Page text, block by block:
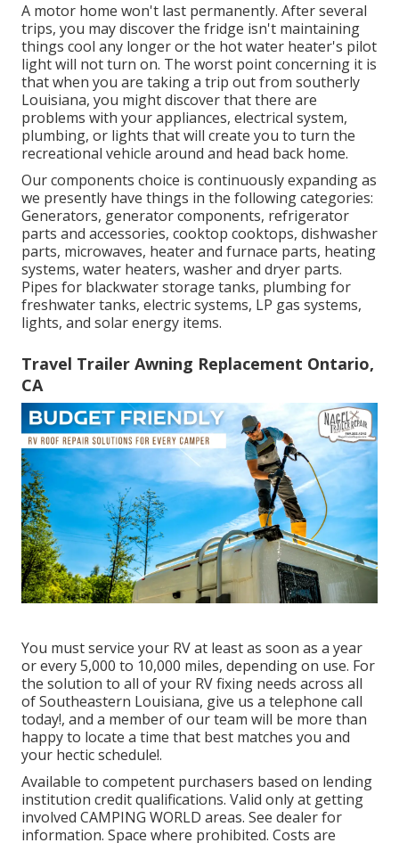
A motor home won't last permanently. After several
trips, you may discover the fridge isn't maintaining
things cool any longer or the hot water heater's pilot
light will not turn on. The worst point concerning it is
that when you are taking a trip out from southerly
Louisiana, you might discover that there are
problems with your appliances, electrical system,
plumbing, or lights that will create you to turn the
recreational vehicle around and head back home.
Our components choice is continuously expanding as
we presently have things in the following categories:
Generators, generator components, refrigerator
parts and accessories, cooktop cooktops, dishwasher
parts, microwaves, heater and furnace parts, heating
systems, water heaters, washer and dryer parts.
Pipes for blackwater storage tanks, plumbing for
freshwater tanks, electric systems, LP gas systems,
lights, and solar energy items.
Travel Trailer Awning Replacement Ontario,
CA
You must service your RV at least as soon as a year
or every 5,000 to 10,000 miles, depending on use. For
the solution to all of your RV fixing needs across all
of Southeastern Louisiana, give us a telephone call
today!, and a member of our team will be more than
happy to locate a time that best matches you and
your hectic schedule!.
Available to competent purchasers based on lending
institution credit qualifications. Valid only at getting
involved CAMPING WORLD areas. See dealer for
information. Space where prohibited. Costs are